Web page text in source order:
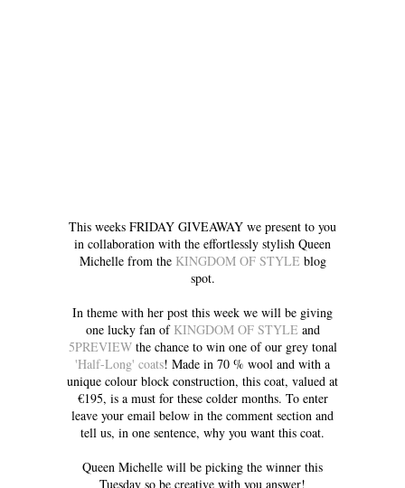
This weeks FRIDAY GIVEAWAY we present to you
in collaboration with the effortlessly stylish Queen
Michelle from the KINGDOM OF STYLE blog
spot.
In theme with her post this week we will be giving
one lucky fan of KINGDOM OF STYLE and
5PREVIEWthe chance to win one of our grey tonal
'Half-Long' coats! Made in 70 % wool and with a
unique colour block construction, this coat, valued at
€195, is a must for these colder months. To enter
leave your email below in the comment section and
tell us, in one sentence, why you want this coat.
Queen Michelle will be picking the winner this
Tuesday so be creative with you answer!